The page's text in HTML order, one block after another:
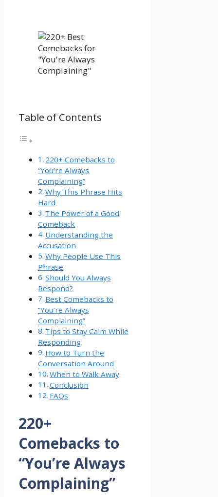
Table of Contents
220+ Comebacks to
“You’re Always
Complaining”
Why This Phrase Hits
Hard
The Power of a Good
Comeback
Understanding the
Accusation
Why People Use This
Phrase
Should You Always
Respond?
Best Comebacks to
“You’re Always
Complaining”
Tips to Stay Calm While
Responding
How to Turn the
Conversation Around
When to Walk Away
Conclusion
FAQs
220+
Comebacks to
“You’re Always
Complaining”